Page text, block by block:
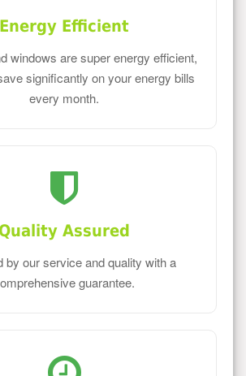
Energy Efficient
windows are super energy efficient,
significantly on your energy bills
every month.
Quality Assured
by our service and quality with a
guarantee.